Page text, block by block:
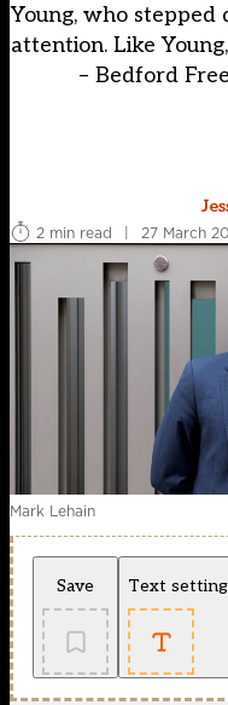
Young, who stepped
attention. Like
– Bedford
2 min read
| 27 March
Mark Lehain
Save Text